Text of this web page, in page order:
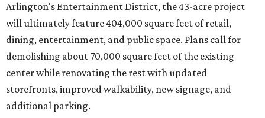
Arlington's Entertainment District, the 43-acre project
will ultimately feature 404,000 square feet of retail,
dining, entertainment, and public space. Plans call for
demolishing about 70,000 square feet of the existing
center while renovating the rest with updated
storefronts, improved walkability, new signage, and
additional parking.